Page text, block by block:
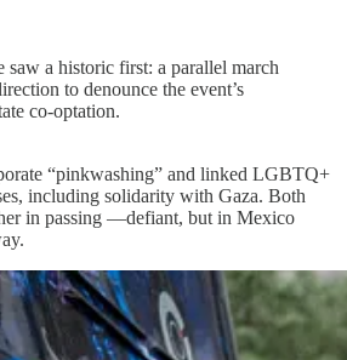
saw a historic first: a parallel march
to denounce the event’s
co-optation.
“pinkwashing” and linked LGBTQ+
including solidarity with Gaza. Both
in passing —defiant, but in Mexico